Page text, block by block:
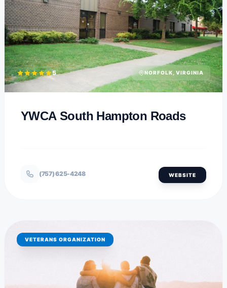
5 NORFOLK, VIRGINIA
YWCA South Hampton Roads
(757) 625-4248 WEBSITE
VETERANS ORGANIZATION